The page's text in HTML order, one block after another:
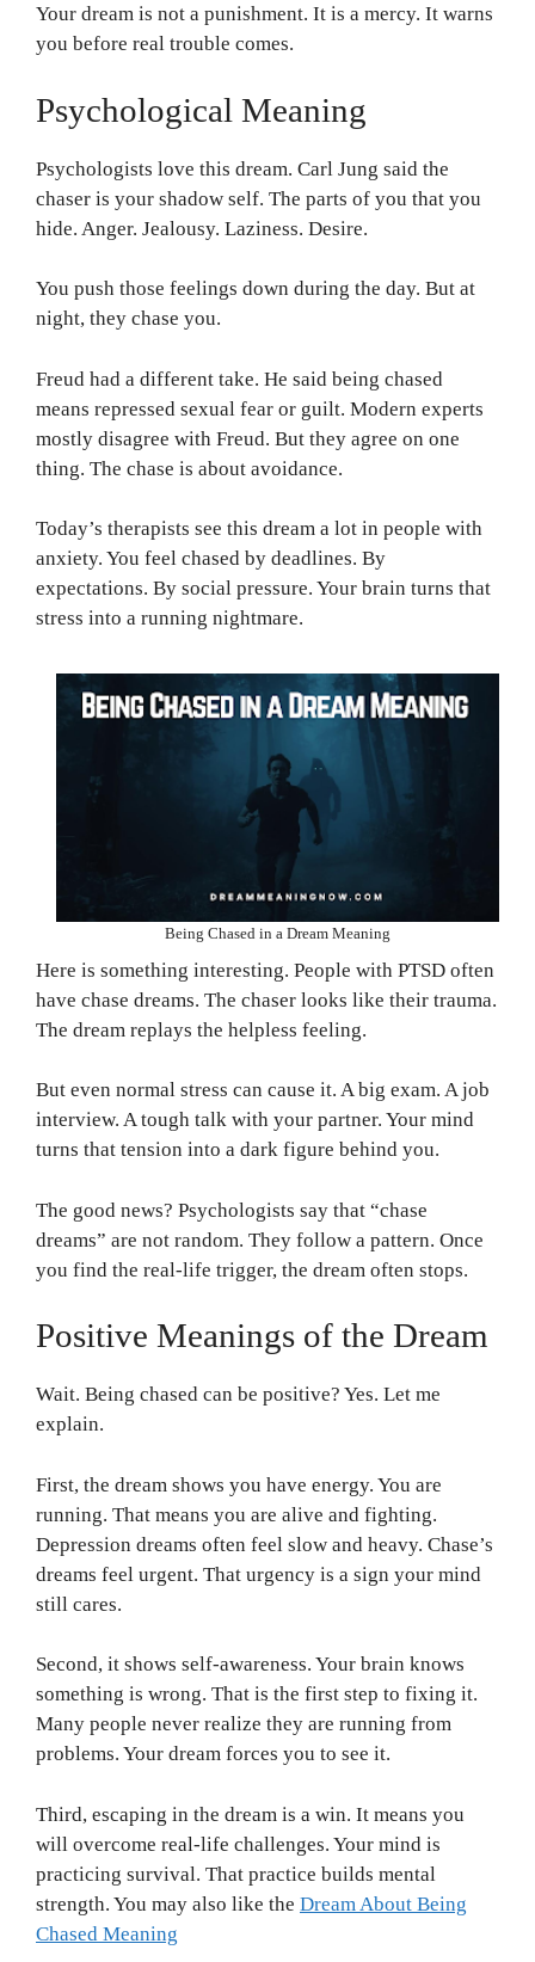
Your dream is not a punishment. It is a mercy. It warns
you before real trouble comes.
Psychological Meaning
Psychologists love this dream. Carl Jung said the
chaser is your shadow self. The parts of you that you
hide. Anger. Jealousy. Laziness. Desire.
You push those feelings down during the day. But at
night, they chase you.
Freud had a different take. He said being chased
means repressed sexual fear or guilt. Modern experts
mostly disagree with Freud. But they agree on one
thing. The chase is about avoidance.
Today’s therapists see this dream a lot in people with
anxiety. You feel chased by deadlines. By
expectations. By social pressure. Your brain turns that
stress into a running nightmare.
Being Chased in a Dream Meaning
Here is something interesting. People with PTSD often
have chase dreams. The chaser looks like their trauma.
The dream replays the helpless feeling.
But even normal stress can cause it. A big exam. A job
interview. A tough talk with your partner. Your mind
turns that tension into a dark figure behind you.
The good news? Psychologists say that “chase
dreams” are not random. They follow a pattern. Once
you find the real-life trigger, the dream often stops.
Positive Meanings of the Dream
Wait. Being chased can be positive? Yes. Let me
explain.
First, the dream shows you have energy. You are
running. That means you are alive and fighting.
Depression dreams often feel slow and heavy. Chase’s
dreams feel urgent. That urgency is a sign your mind
still cares.
Second, it shows self-awareness. Your brain knows
something is wrong. That is the first step to fixing it.
Many people never realize they are running from
problems. Your dream forces you to see it.
Third, escaping in the dream is a win. It means you
will overcome real-life challenges. Your mind is
practicing survival. That practice builds mental
strength. You may also like the Dream About Being
Chased Meaning